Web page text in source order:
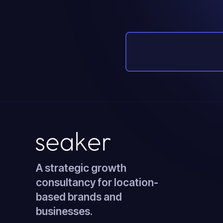
A strategic growth
consultancy for location-
based brands and
businesses.